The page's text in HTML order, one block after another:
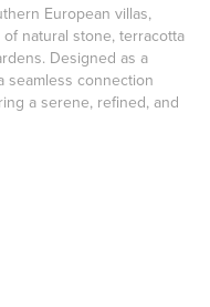
European villas,
natural stone, terracotta
Designed as a
seamless connection
a serene, refined, and